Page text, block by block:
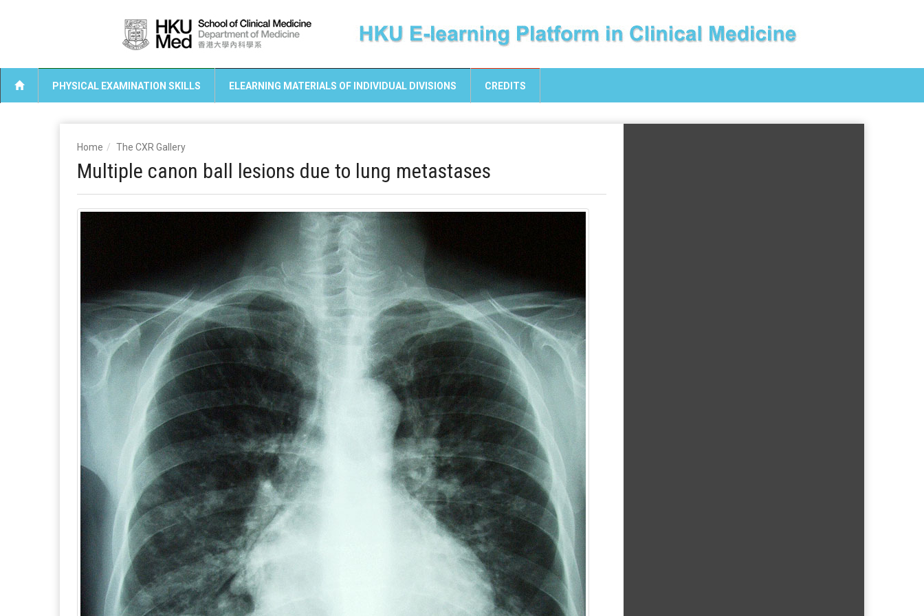
PHYSICAL EXAMINATION SKILLS ELEARNING MATERIALS OF INDIVIDUAL DIVISIONS CREDITS
Home The CXR Gallery
Multiple canon ball lesions due to lung metastases